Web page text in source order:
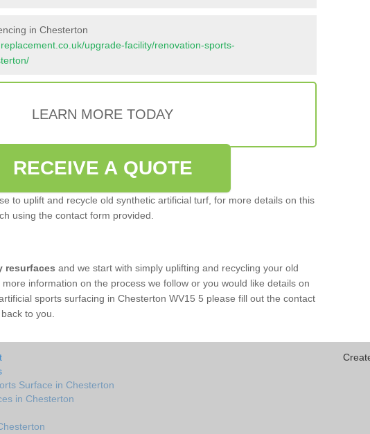
in Chesterton
upgrade-facility/renovation-sports-
LEARN MORE TODAY
RECEIVE A QUOTE
to uplift and recycle old synthetic artificial turf, for more details on this
using the contact form provided.
resurfaces and we start with simply uplifting and recycling your old
information on the process we follow or you would like details on
sports surfacing in Chesterton WV15 5 please fill out the contact
to you.
Surface in Chesterton
in Chesterton